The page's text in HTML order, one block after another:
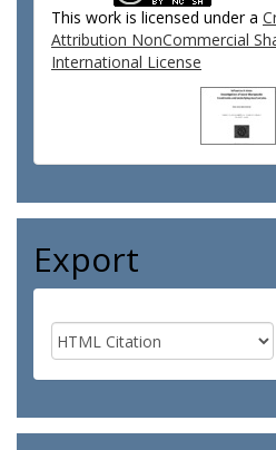
This work is licensed under a
Attribution NonCommercial
International License
Export